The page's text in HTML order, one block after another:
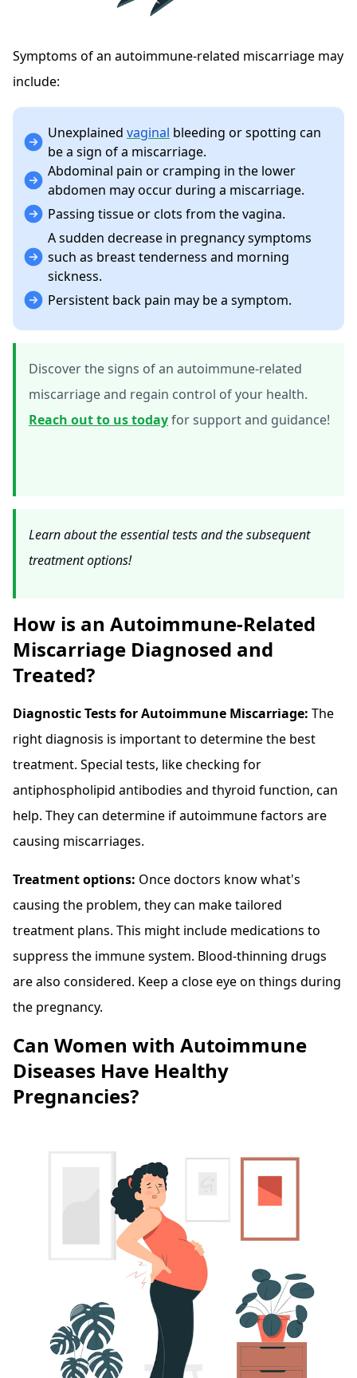
Symptoms of an autoimmune-related miscarriage may
include:
Unexplained vaginal bleeding or spotting can
be a sign of a miscarriage.
Abdominal pain or cramping in the lower
abdomen may occur during a miscarriage.
Passing tissue or clots from the vagina.
A sudden decrease in pregnancy symptoms
such as breast tenderness and morning
sickness.
Persistent back pain may be a symptom.
Discover the signs of an autoimmune-related
miscarriage and regain control of your health.
Reach out to us todayfor support and guidance!
Learn about the essential tests and the subsequent
treatment options!
How is an Autoimmune-Related
Miscarriage Diagnosed and
Treated?
Diagnostic Tests for Autoimmune Miscarriage: The
right diagnosis is important to determine the best
treatment. Special tests, like checking for
antiphospholipid antibodies and thyroid function, can
help. They can determine if autoimmune factors are
causing miscarriages.
Treatment options: Once doctors know what's
causing the problem, they can make tailored
treatment plans. This might include medications to
suppress the immune system. Blood-thinning drugs
are also considered. Keep a close eye on things during
the pregnancy.
Can Women with Autoimmune
Diseases Have Healthy
Pregnancies?